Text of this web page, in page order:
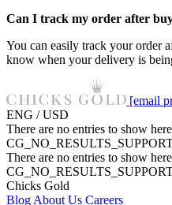
Can I track my order after
You can easily track your order
know when your delivery is
[email
ENG / USD
There are no entries to show
There are no entries to show
Chicks Gold
Blog About Us Careers